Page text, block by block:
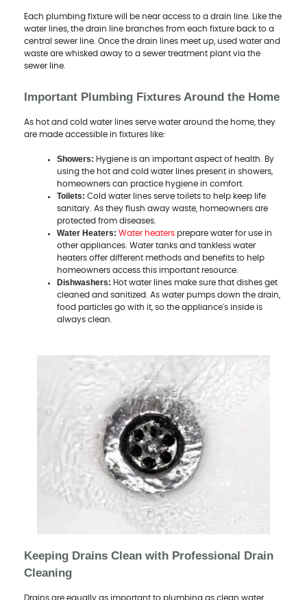
Each plumbing fixture will be near access to a drain line. Like the
water lines, the drain line branches from each fixture back to a
central sewer line. Once the drain lines meet up, used water and
waste are whisked away to a sewer treatment plant via the
sewer line.
Important Plumbing Fixtures Around the Home
As hot and cold water lines serve water around the home, they
are made accessible in fixtures like:
Showers: Hygiene is an important aspect of health. By
using the hot and cold water lines present in showers,
homeowners can practice hygiene in comfort.
Toilets: Cold water lines serve toilets to help keep life
sanitary. As they flush away waste, homeowners are
protected from diseases.
Water Heaters: Water heaters prepare water for use in
other appliances. Water tanks and tankless water
heaters offer different methods and benefits to help
homeowners access this important resource.
Dishwashers: Hot water lines make sure that dishes get
cleaned and sanitized. As water pumps down the drain,
food particles go with it, so the appliance's inside is
always clean.
Keeping Drains Clean with Professional Drain
Cleaning
Drains are equally as important to plumbing as clean water.